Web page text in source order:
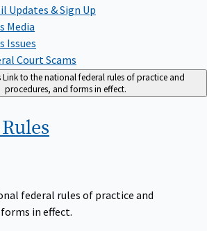
Updates & Sign Up
Media
Issues
Court Scams
Link to the national federal rules of practice and
procedures, and forms in effect.
Rules
federal rules of practice and
in effect.